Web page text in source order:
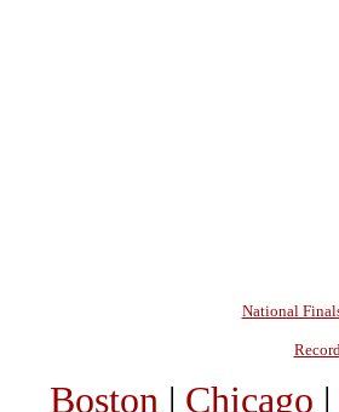
National
Boston | Chicago |